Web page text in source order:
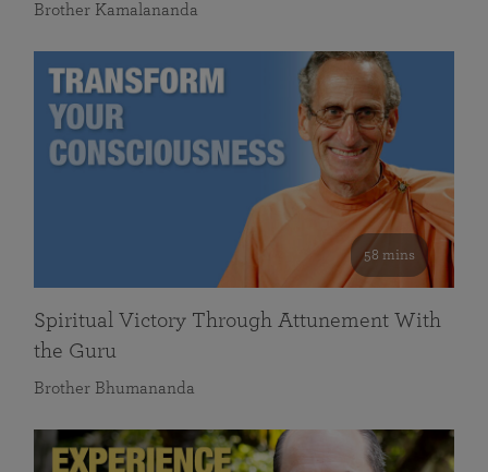
Brother Kamalananda
58 mins
Spiritual Victory Through Attunement With
the Guru
Brother Bhumananda